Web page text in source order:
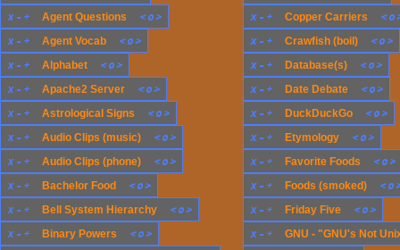
x - + Binary Powers < o>
x - + Audio Clips (music) < o>
x - + Apache2 Server < o>
x - + Database(s) < o>
x - + Agent Questions < o>
x - + Agent Vocab < o>
x - + Astrological Signs < o>
x - + Friday Five < o>
x - + Audio Clips (phone) < o>
x - + DuckDuckGo < o>
x - + Bachelor Food < o> x - + Foods (smoked) < o
x - + Crawfish (boil) < o>
x - + Favorite Foods < o>
x - + Date Debate < o>
x - + GNU - "GNU's Not
x - + Bell System Hierarchy < o>
x - + Copper Carriers < o
x - + Etymology < o>
x - + Alphabet < o>